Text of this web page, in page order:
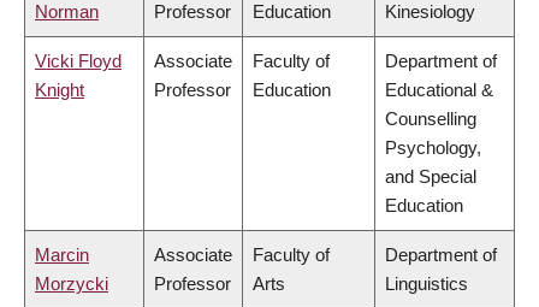
Norman
Professor
Education
Kinesiology
Vicki Floyd
Knight
Associate
Professor
Faculty of
Education
Department of
Educational &
Counselling
Psychology,
and Special
Education
Marcin
Morzycki
Associate
Professor
Faculty of
Arts
Department of
Linguistics